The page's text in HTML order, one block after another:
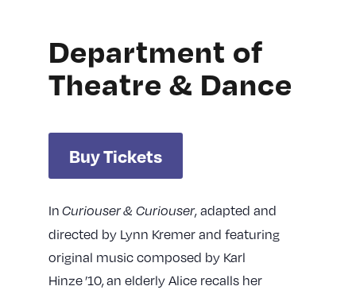
Department of
Theatre & Dance
Buy Tickets
In Curiouser& Curiouser, adapted and
directed by Lynn Kremer and featuring
original music composed by Karl
Hinze’10,an elderly Alice recalls her